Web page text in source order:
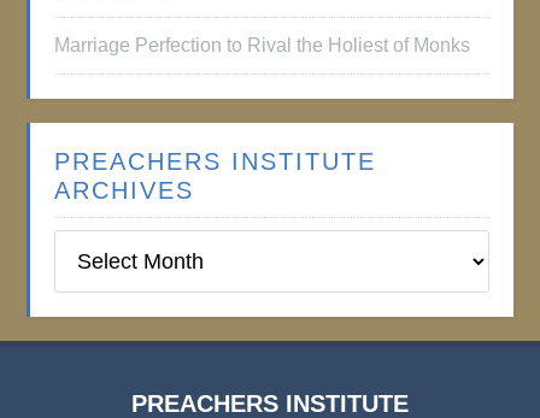
Marriage Perfection to Rival the Holiest of Monks
PREACHERS INSTITUTE
ARCHIVES
Institute
PREACHERS INSTITUTE